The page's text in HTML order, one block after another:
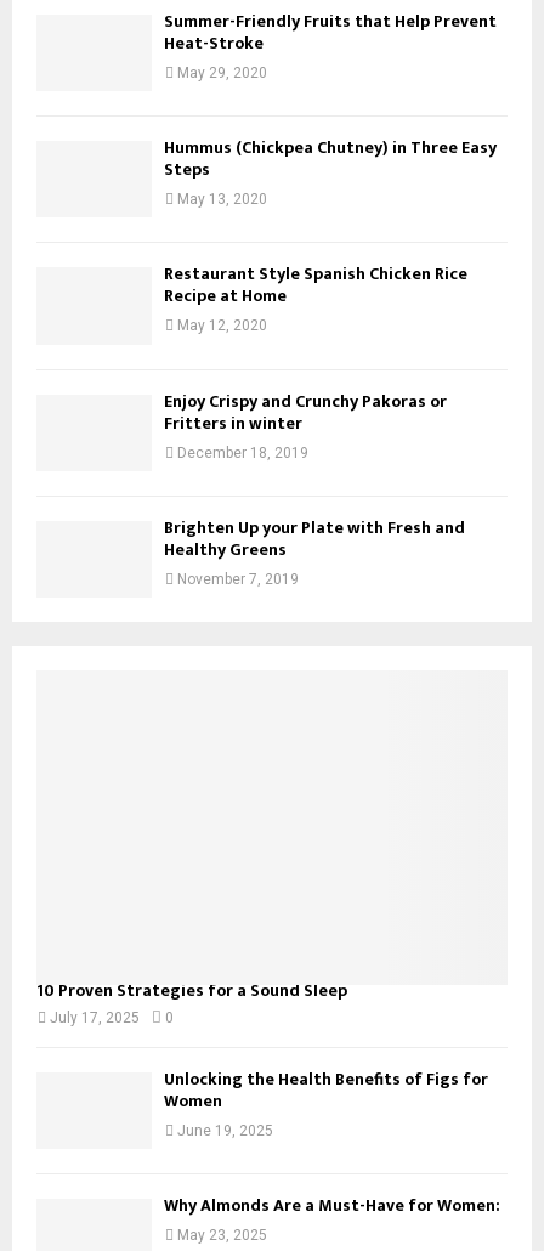
Summer-Friendly Fruits that Help Prevent
Heat-Stroke
May 29, 2020
Hummus (Chickpea Chutney) in Three Easy
Steps
May 13, 2020
Restaurant Style Spanish Chicken Rice
Recipe at Home
May 12, 2020
Enjoy Crispy and Crunchy Pakoras or
Fritters in winter
December 18, 2019
Brighten Up your Plate with Fresh and
Healthy Greens
November 7, 2019
10 Proven Strategies for a Sound Sleep
July 17, 2025 0
Unlocking the Health Benefits of Figs for
Women
June 19, 2025
Why Almonds Are a Must-Have for Women:
May 23, 2025